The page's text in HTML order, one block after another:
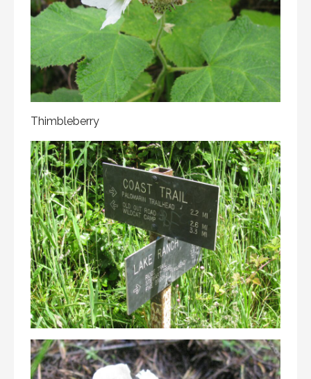
Thimbleberry